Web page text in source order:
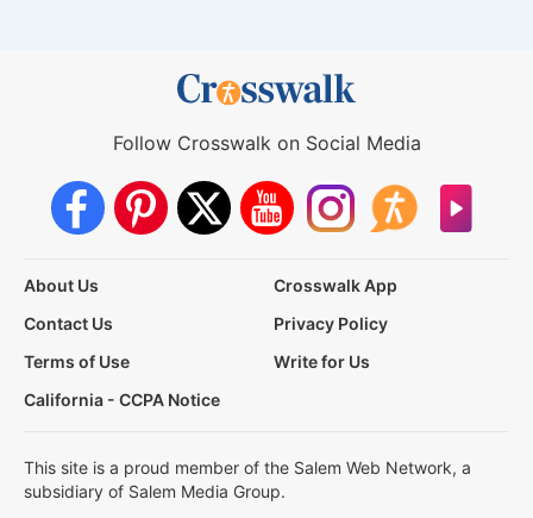
Follow Crosswalk on Social Media
About Us
Crosswalk App
Contact Us
Privacy Policy
Terms of Use
Write for Us
California - CCPA Notice
This site is a proud member of the Salem Web Network, a
subsidiary of Salem Media Group.